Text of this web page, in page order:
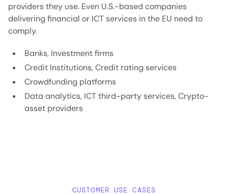
providers they use. Even U.S.-based companies
delivering financial or ICT services in the EU need to
comply.
Banks, Investment firms
Credit Institutions, Credit rating services
Crowdfunding platforms
Data analytics, ICT third-party services, Crypto-
asset providers
CUSTOMER USE CASES